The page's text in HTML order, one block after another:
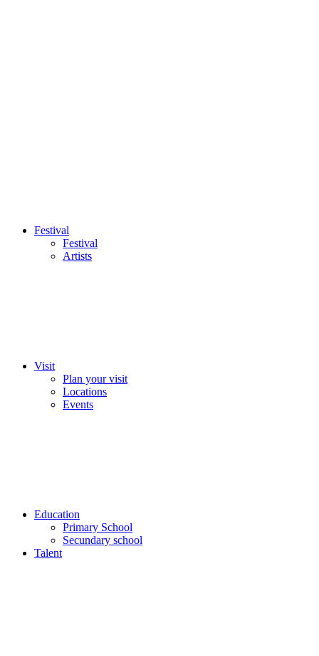
Festival
Festival
Artists
Visit
Plan your visit
Locations
Events
Education
Primary School
Secundary school
Talent